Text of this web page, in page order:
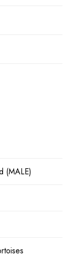
(MALE)